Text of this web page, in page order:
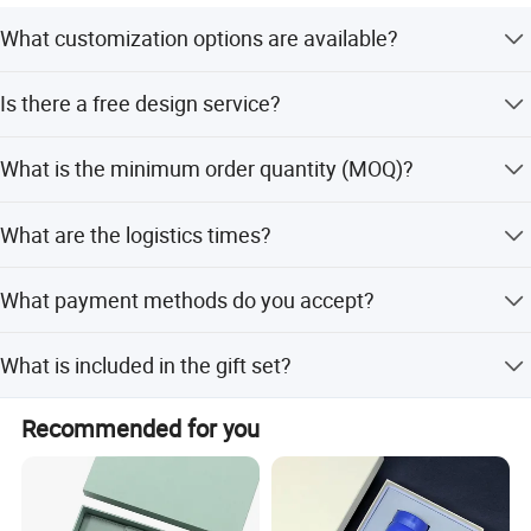
What customization options are available?
embossing, laser, screen printing, hot stamping, and
Is there a free design service?
receiving your logo file.
What is the minimum order quantity (MOQ)?
What are the logistics times?
5000 sets.
What payment methods do you accept?
and PayPal.
What is included in the gift set?
Recommended for you